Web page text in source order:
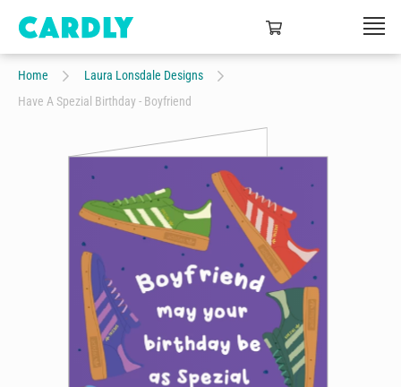
Home
Laura Lonsdale Designs
Have A Spezial Birthday - Boyfriend